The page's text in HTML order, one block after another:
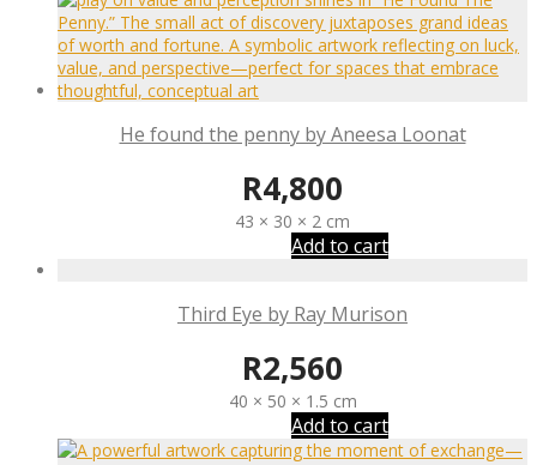
He found the penny by Aneesa Loonat
R4,800
43 × 30 × 2 cm
Add to cart
Third Eye by Ray Murison
R2,560
40 × 50 × 1.5 cm
Add to cart